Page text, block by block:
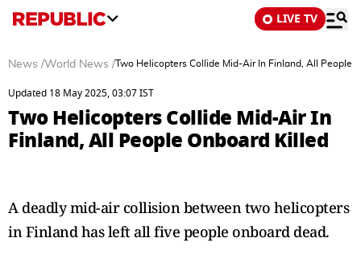
LIVE TV
News /World News /Two Helicopters Collide Mid-Air In Finland, All People
Updated 18 May 2025, 03:07 IST
Two Helicopters Collide Mid-Air In
Finland, All People Onboard Killed
A deadly mid-air collision between two helicopters
in Finland has left all five people onboard dead.